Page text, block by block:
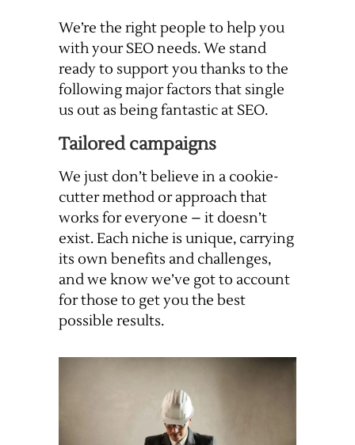
We’re the right people to help you
with your SEO needs. We stand
ready to support you thanks to the
following major factors that single
us out as being fantastic at SEO.
Tailored campaigns
We just don’t believe in a cookie-
cutter method or approach that
works for everyone – it doesn’t
exist. Each niche is unique, carrying
its own benefits and challenges,
and we know we’ve got to account
for those to get you the best
possible results.